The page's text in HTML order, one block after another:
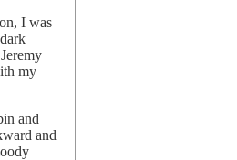
I was
my
and
and